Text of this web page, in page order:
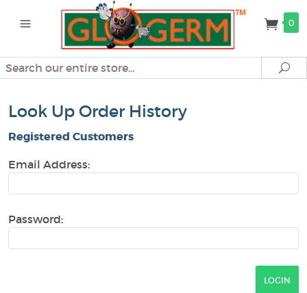
0
Search
Look Up Order History
Registered Customers
Email Address:
Password: